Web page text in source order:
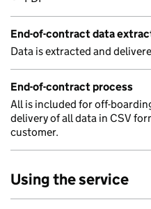
End-of-contract data
Data is extracted and
End-of-contract process
All is included for off-
delivery of all data in CSV
customer.
Using the service